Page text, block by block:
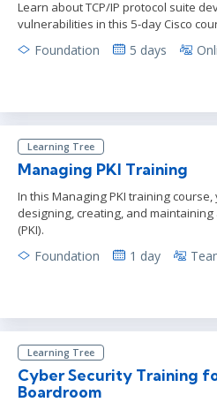
Learn about TCP/IP protocol suite
vulnerabilities in this 5-day Cisco
Foundation 5 days
Learning Tree
Managing PKI Training
In this Managing PKI training
designing, creating, and
(PKI).
Foundation 1 day
Learning Tree
Cyber Security Training
Boardroom